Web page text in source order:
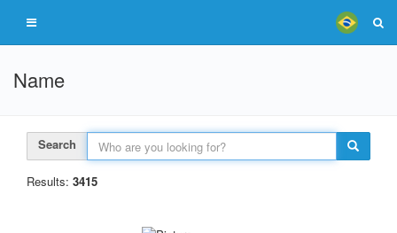
Name
Search
Results: 3415